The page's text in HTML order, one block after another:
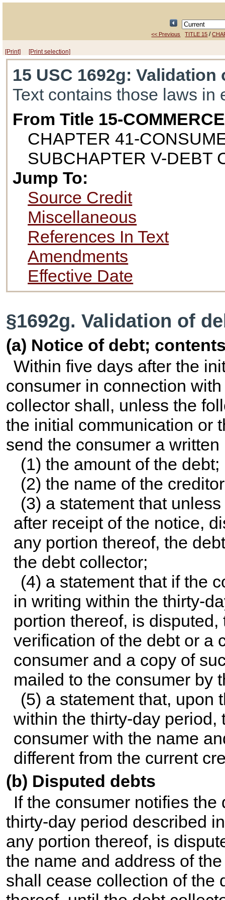
<< Previous TITLE 15 /
[Print] [Print selection]
15 USC 1692g: Validation
Text contains those laws in
From Title 15-
CHAPTER 41-
SUBCHAPTER V-DEBT
Jump To:
Source Credit
Miscellaneous
References In Text
Amendments
Effective Date
§1692g. Validation of
(a) Notice of debt;
Within five days after the
consumer in connection
collector shall, unless the
the initial communication or
send the consumer a
(1) the amount of the debt;
(2) the name of the
(3) a statement that
after receipt of the notice,
any portion thereof, the
the debt collector;
(4) a statement that if the
in writing within the thirty-
portion thereof, is
verification of the debt or a
consumer and a copy of
mailed to the consumer by
(5) a statement that, upon
within the thirty-day
consumer with the name
different from the current
(b) Disputed debts
If the consumer notifies
thirty-day period described
any portion thereof, is
the name and address of
shall cease collection of the